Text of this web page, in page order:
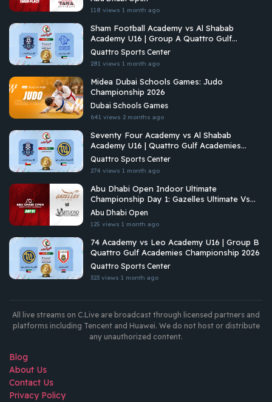
118 views 1 month ago
Sham Football Academy vs Al Shabab
Academy U16 | Group A Quattro Gulf
Academies Championship 2026
Quattro Sports Center
281 views 1 month ago
Midea Dubai Schools Games: Judo
Championship 2026
Dubai Schools Games
641 views 2 months ago
Seventy Four Academy vs Al Shabab
Academy U16 | Quattro Gulf Academies
Championship 2026
Quattro Sports Center
274 views 1 month ago
Abu Dhabi Open Indoor Ultimate
Championship Day 1: Gazelles Ultimate Vs
Virtuoso Ultimate
Abu Dhabi Open
125 views 1 month ago
74 Academy vs Leo Academy U16 | Group B
Quattro Gulf Academies Championship 2026
Quattro Sports Center
323 views 1 month ago
All live streams on C.Live are broadcast through licensed partners and
platforms including Tencent and Huawei. We do not host or distribute
any unauthorized content.
Blog
About Us
Contact Us
Privacy Policy